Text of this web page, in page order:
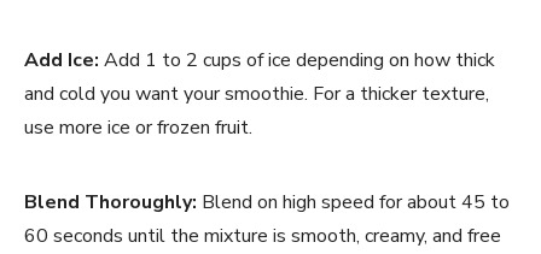
Add Ice: Add 1 to 2 cups of ice depending on how thick
and cold you want your smoothie. For a thicker texture,
use more ice or frozen fruit.
Blend Thoroughly: Blend on high speed for about 45 to
60 seconds until the mixture is smooth, creamy, and free